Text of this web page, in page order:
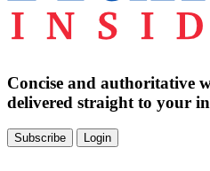
Concise and authoritative
delivered straight to your
Subscribe Login